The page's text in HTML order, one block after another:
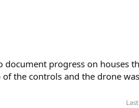
document progress on houses
the controls and the drone